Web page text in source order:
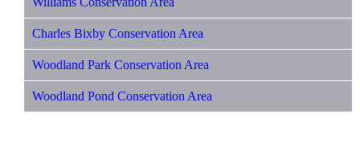
Charles Bixby Conservation Area
Woodland Park Conservation Area
Woodland Pond Conservation Area